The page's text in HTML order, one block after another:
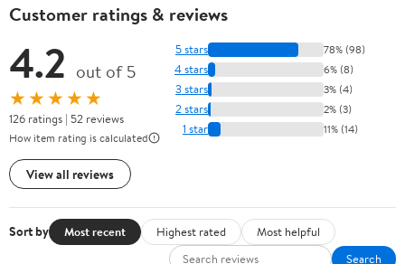
Customer ratings & reviews
4.2 out of 5
★★★★★
126 ratings | 52 reviews
How item rating is calculated
View all reviews
5 stars 78% (98)
4 stars 6% (8)
3 stars 3% (4)
2 stars 2% (3)
1 star 11% (14)
Sort by Most recent Highest rated
Most helpful
Search